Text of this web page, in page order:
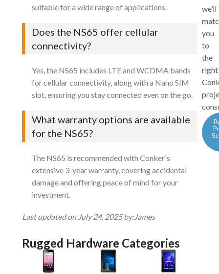
suitable for a wide range of applications.
Does the NS65 offer cellular
connectivity?
Yes, the NS65 includes LTE and WCDMA bands
for cellular connectivity, along with a Nano SIM
slot, ensuring you stay connected even on the go.
What warranty options are available
for the NS65?
The NS65 is recommended with Conker's
extensive 3-year warranty, covering accidental
damage and offering peace of mind for your
investment.
Last updated on July 24, 2025 by:James
Rugged Hardware Categories
we’ll
you
to
the
right